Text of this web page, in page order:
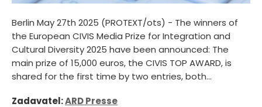
Berlin May 27th 2025 (PROTEXT/ots) - The winners of
the European CIVIS Media Prize for Integration and
Cultural Diversity 2025 have been announced: The
main prize of 15,000 euros, the CIVIS TOP AWARD, is
shared for the first time by two entries, both...
Zadavatel:ARD Presse